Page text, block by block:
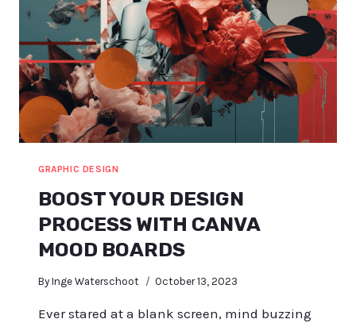
GRAPHIC DESIGN
BOOST YOUR DESIGN
PROCESS WITH CANVA
MOOD BOARDS
By Inge Waterschoot October 13, 2023
Ever stared at a blank screen, mind buzzing